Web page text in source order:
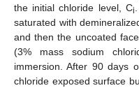
the initial chloride level, Ci
saturated with
and then the uncoated
(3% mass sodium
immersion. After 90 days
chloride exposed surface